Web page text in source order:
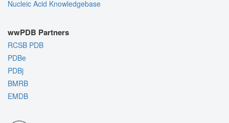
Nucleic Acid Knowledgebase
wwPDB Partners
RCSB PDB
PDBe
PDBj
BMRB
EMDB